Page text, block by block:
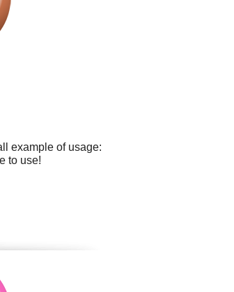
example of usage:
to use!